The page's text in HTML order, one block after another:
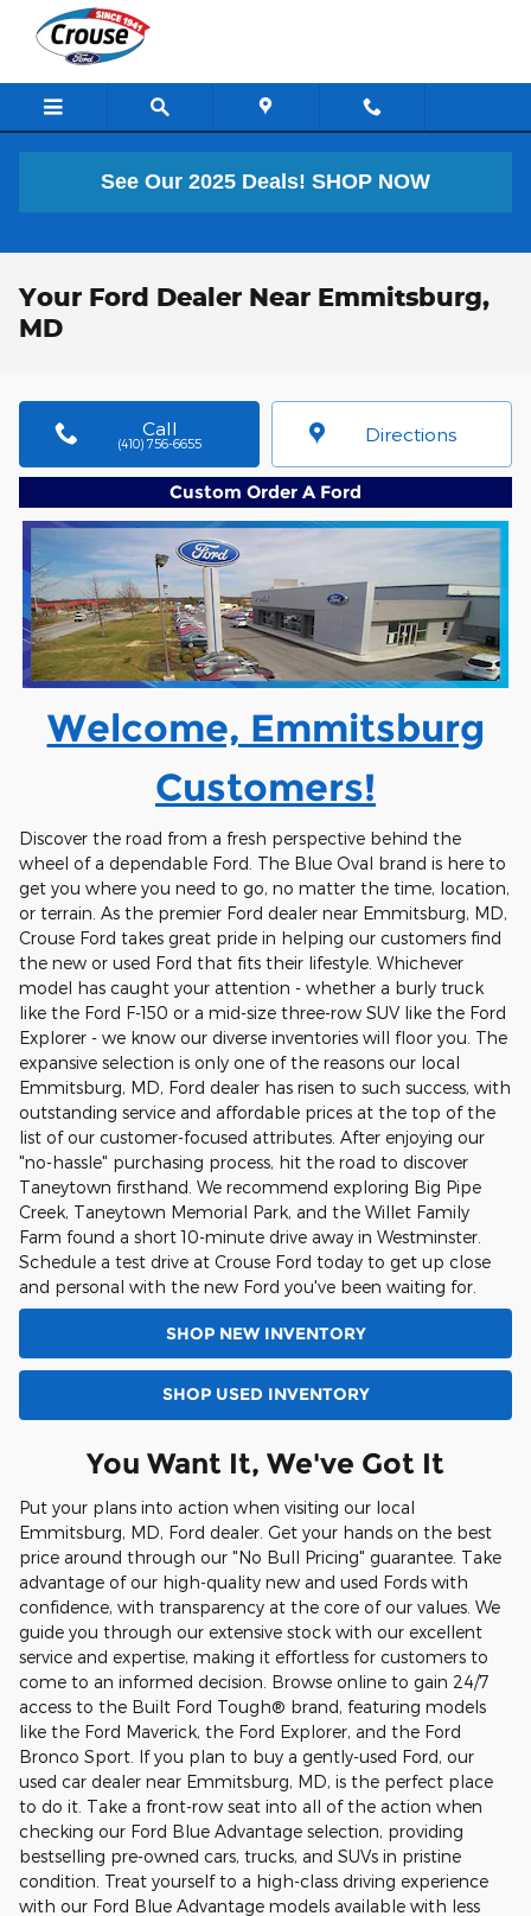
Skip to main content
See Our 2025 Deals! SHOP NOW
Your Ford Dealer Near Emmitsburg,
MD
Call
(410) 756-6655 Directions
Custom Order A Ford
Welcome, Emmitsburg
Customers!
Discover the road from a fresh perspective behind the
wheel of a dependable Ford. The Blue Oval brand is here to
get you where you need to go, no matter the time, location,
or terrain. As the premier Ford dealer near Emmitsburg, MD,
Crouse Ford takes great pride in helping our customers find
the new or used Ford that fits their lifestyle. Whichever
model has caught your attention - whether a burly truck
like the Ford F-150 or a mid-size three-row SUV like the Ford
Explorer - we know our diverse inventories will floor you. The
expansive selection is only one of the reasons our local
Emmitsburg, MD, Ford dealer has risen to such success, with
outstanding service and affordable prices at the top of the
list of our customer-focused attributes. After enjoying our
"no-hassle" purchasing process, hit the road to discover
Taneytown firsthand. We recommend exploring Big Pipe
Creek, Taneytown Memorial Park, and the Willet Family
Farm found a short 10-minute drive away in Westminster.
Schedule a test drive at Crouse Ford today to get up close
and personal with the new Ford you've been waiting for.
SHOP NEW INVENTORY
SHOP USED INVENTORY
You Want It, We've Got It
Put your plans into action when visiting our local
Emmitsburg, MD, Ford dealer. Get your hands on the best
price around through our "No Bull Pricing" guarantee. Take
advantage of our high-quality new and used Fords with
confidence, with transparency at the core of our values. We
guide you through our extensive stock with our excellent
service and expertise, making it effortless for customers to
come to an informed decision. Browse online to gain 24/7
access to the Built Ford Tough® brand, featuring models
like the Ford Maverick, the Ford Explorer, and the Ford
Bronco Sport. If you plan to buy a gently-used Ford, our
used car dealer near Emmitsburg, MD, is the perfect place
to do it. Take a front-row seat into all of the action when
checking our Ford Blue Advantage selection, providing
bestselling pre-owned cars, trucks, and SUVs in pristine
condition. Treat yourself to a high-class driving experience
with our Ford Blue Advantage models available with less